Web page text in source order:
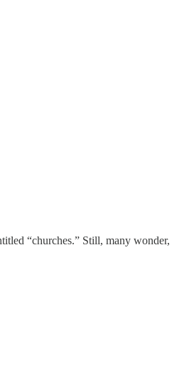
“churches.” Still, many wonder,